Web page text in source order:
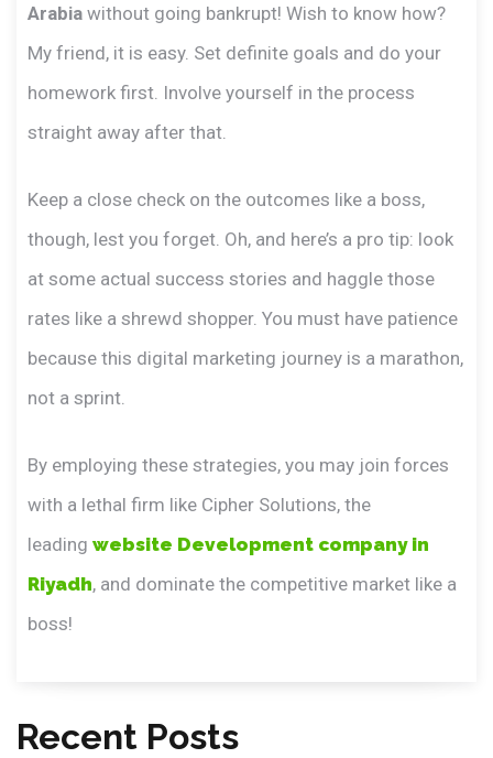
Arabia without going bankrupt! Wish to know how?
My friend, it is easy. Set definite goals and do your
homework first. Involve yourself in the process
straight away after that.
Keep a close check on the outcomes like a boss,
though, lest you forget. Oh, and here’s a pro tip: look
at some actual success stories and haggle those
rates like a shrewd shopper. You must have patience
because this digital marketing journey is a marathon,
not a sprint.
By employing these strategies, you may join forces
with a lethal firm like Cipher Solutions, the
leading website Development company in
Riyadh, and dominate the competitive market like a
boss!
Recent Posts